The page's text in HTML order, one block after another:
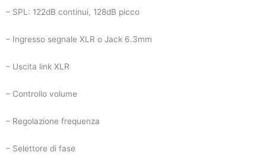
– SPL: 122dB continui, 128dB picco
– Ingresso segnale XLR o Jack 6.3mm
– Uscita link XLR
– Controllo volume
– Regolazione frequenza
– Selettore di fase